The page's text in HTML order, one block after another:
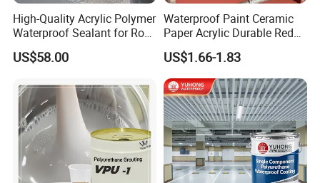
High-Quality Acrylic Polymer
Waterproof Sealant for Roof
Waterproof
US$58.00
Waterproof Paint Ceramic
Paper Acrylic Durable Red
Roof Roller Liquid Rubber
Coating
US$1.66-1.83